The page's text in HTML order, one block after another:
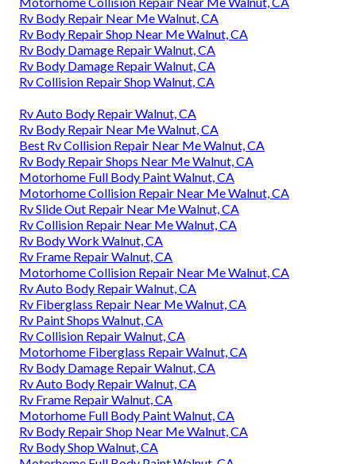
Rv Body Repair Near Me Walnut, CA
Rv Body Repair Shop Near Me Walnut, CA
Rv Body Damage Repair Walnut, CA
Rv Body Damage Repair Walnut, CA
Rv Collision Repair Shop Walnut, CA
Rv Auto Body Repair Walnut, CA
Rv Body Repair Near Me Walnut, CA
Best Rv Collision Repair Near Me Walnut, CA
Rv Body Repair Shops Near Me Walnut, CA
Motorhome Full Body Paint Walnut, CA
Motorhome Collision Repair Near Me Walnut, CA
Rv Slide Out Repair Near Me Walnut, CA
Rv Collision Repair Near Me Walnut, CA
Rv Body Work Walnut, CA
Rv Frame Repair Walnut, CA
Motorhome Collision Repair Near Me Walnut, CA
Rv Auto Body Repair Walnut, CA
Rv Fiberglass Repair Near Me Walnut, CA
Rv Paint Shops Walnut, CA
Rv Collision Repair Walnut, CA
Motorhome Fiberglass Repair Walnut, CA
Rv Body Damage Repair Walnut, CA
Rv Auto Body Repair Walnut, CA
Rv Frame Repair Walnut, CA
Motorhome Full Body Paint Walnut, CA
Rv Body Repair Shop Near Me Walnut, CA
Rv Body Shop Walnut, CA